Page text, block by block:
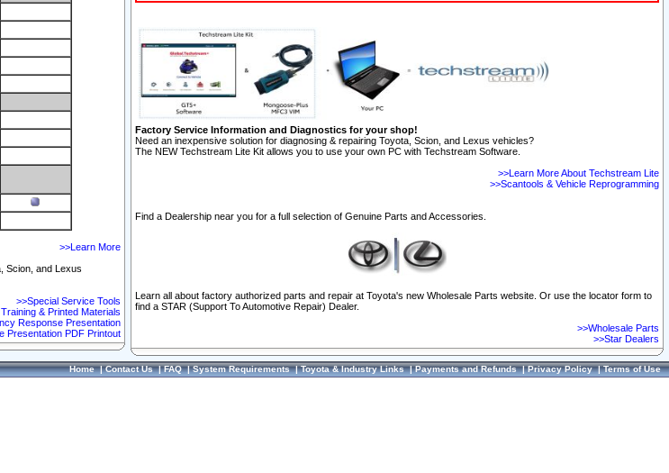
>>Learn More
Scion, and Lexus
>>Special Service Tools
& Printed Materials
Response Presentation
Presentation PDF Printout
Factory Service Information and Diagnostics for your shop!
Need an inexpensive solution for diagnosing & repairing Toyota, Scion, and Lexus vehicles?
The NEW Techstream Lite Kit allows you to use your own PC with Techstream Software.
>>Learn More About Techstream Lite
>>Scantools & Vehicle Reprogramming
Find a Dealership near you for a full selection of Genuine Parts and Accessories.
Learn all about factory authorized parts and repair at Toyota's new Wholesale Parts website. Or use the locator form to
find a STAR (Support To Automotive Repair) Dealer.
>>Wholesale Parts
>>Star Dealers
Home|Contact Us|FAQ|System Requirements|Toyota & Industry Links|Payments and Refunds|Privacy Policy|Terms of Use